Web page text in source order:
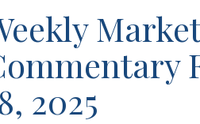
Market
2025